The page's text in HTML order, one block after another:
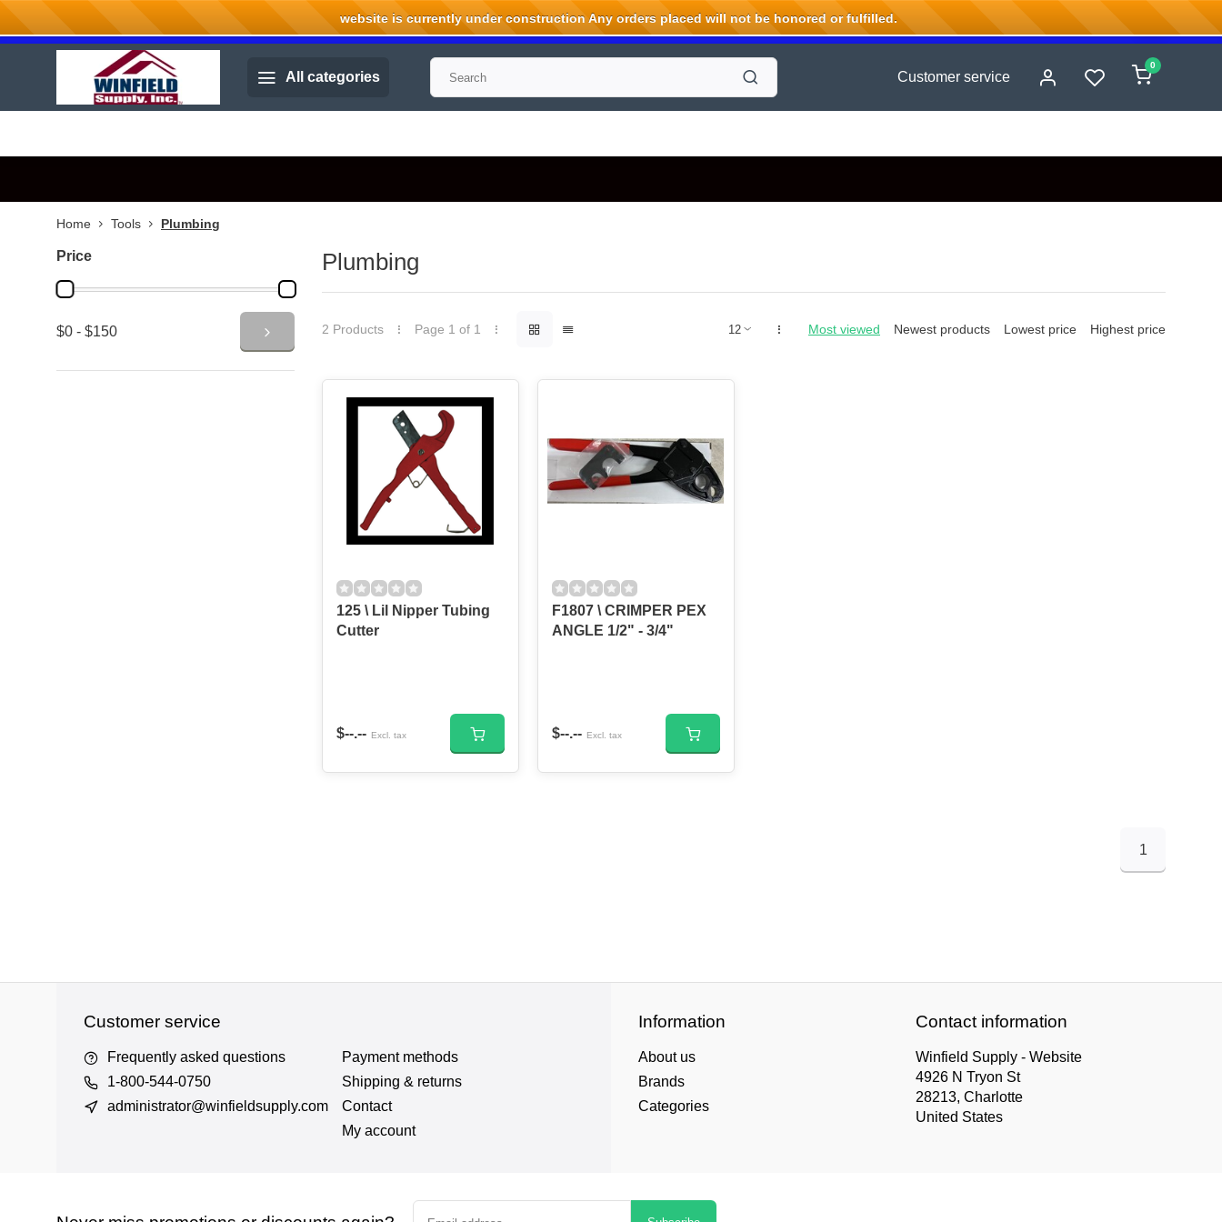
Welcome to Winfield Supply.
All categories Customer service
0
Home Tools Plumbing
Price
$0 - $150
Plumbing
2 Products Page 1 of 1 Most viewed Newest products Lowest price Highest price
125 \ Lil Nipper Tubing
Cutter
$--.-- Excl. tax
F1807 \ CRIMPER PEX
ANGLE 1/2" - 3/4"
$--.-- Excl. tax
1
Customer service
Frequently asked questions
1-800-544-0750
administrator@winfieldsupply.com
Payment methods
Shipping & returns
Contact
My account
Information
About us
Brands
Categories
Contact information
Winfield Supply - Website
4926 N Tryon St
28213, Charlotte
United States
website is currently under construction Any orders placed will not be honored or fulfilled.